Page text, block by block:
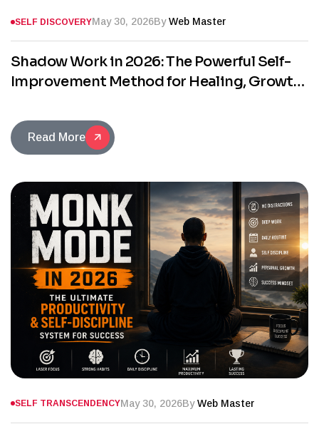
SELF DISCOVERYMay 30, 2026ByWeb Master
Shadow Work in 2026: The Powerful Self-
Improvement Method for Healing, Growth,
Read More
SELF TRANSCENDENCYMay 30, 2026ByWeb Master